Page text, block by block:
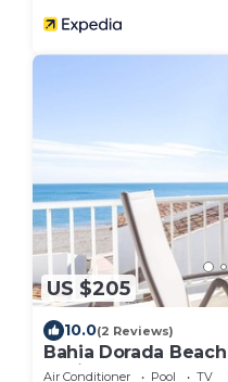
US $205
10.0(2 Reviews)
Bahia Dorada
Spain
Air Conditioner Pool
TV